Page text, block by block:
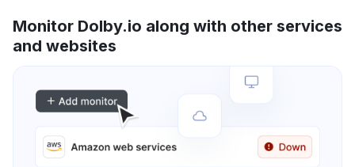
Monitor Dolby.io along with other services
and websites